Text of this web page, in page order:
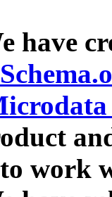
have
work